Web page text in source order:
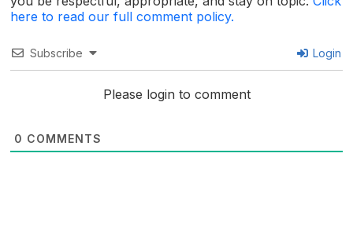
here to read our full comment policy.
Subscribe Login
Please login to comment
0 COMMENTS